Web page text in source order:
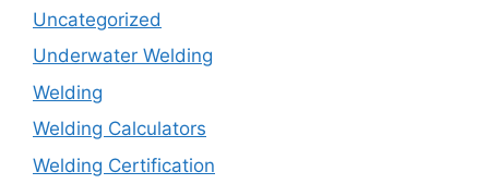
Uncategorized
Underwater Welding
Welding
Welding Calculators
Welding Certification